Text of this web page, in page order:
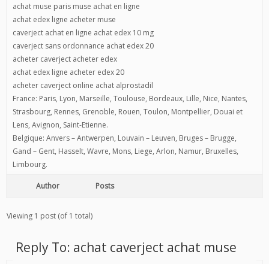
achat muse paris muse achat en ligne
achat edex ligne acheter muse
caverject achat en ligne achat edex 10 mg
caverject sans ordonnance achat edex 20
acheter caverject acheter edex
achat edex ligne acheter edex 20
acheter caverject online achat alprostadil
France: Paris, Lyon, Marseille, Toulouse, Bordeaux, Lille, Nice, Nantes,
Strasbourg, Rennes, Grenoble, Rouen, Toulon, Montpellier, Douai et
Lens, Avignon, Saint-Etienne.
Belgique: Anvers – Antwerpen, Louvain – Leuven, Bruges – Brugge,
Gand – Gent, Hasselt, Wavre, Mons, Liege, Arlon, Namur, Bruxelles,
Limbourg.
Author Posts
Viewing 1 post (of 1 total)
Reply To: achat caverject achat muse